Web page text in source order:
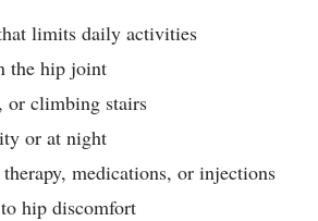
limits daily activities
the hip joint
climbing stairs
or at night
medications, or injections
hip discomfort